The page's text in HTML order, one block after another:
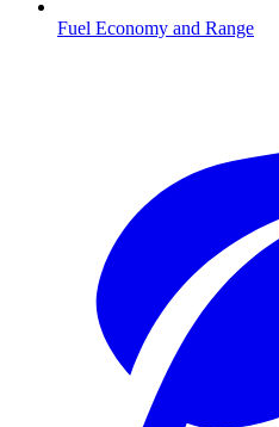
Fuel Economy and Range